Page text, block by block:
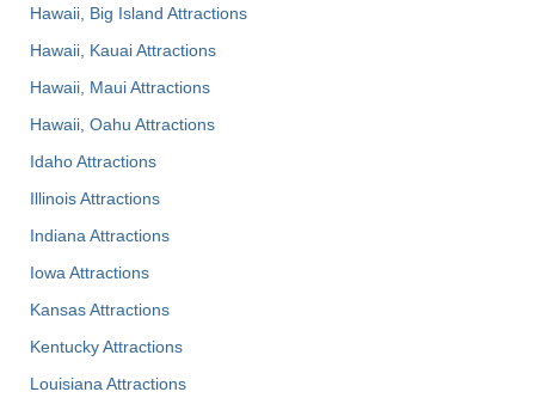
Hawaii, Big Island Attractions
Hawaii, Kauai Attractions
Hawaii, Maui Attractions
Hawaii, Oahu Attractions
Idaho Attractions
Illinois Attractions
Indiana Attractions
Iowa Attractions
Kansas Attractions
Kentucky Attractions
Louisiana Attractions